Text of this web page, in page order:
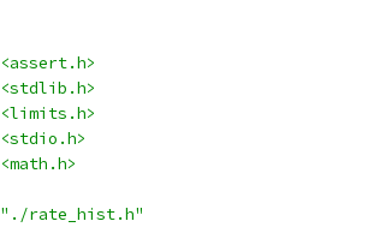
<assert.h>
<stdlib.h>
<limits.h>
<stdio.h>
<math.h>
"./rate_hist.h"